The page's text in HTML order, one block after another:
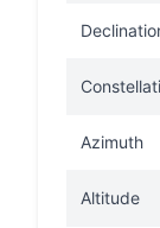
Azimuth
Altitude